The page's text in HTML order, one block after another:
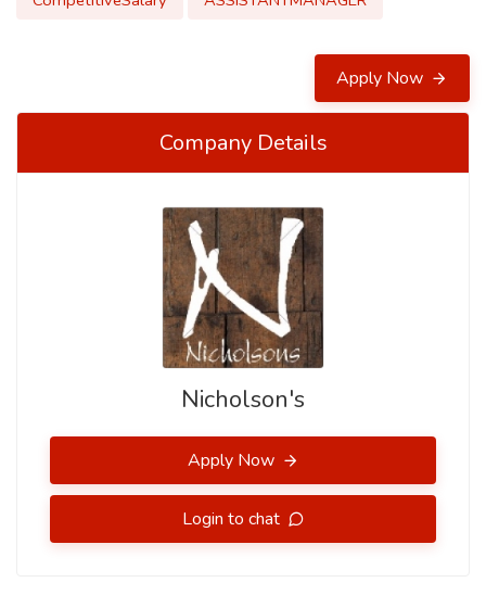
Apply Now
Company Details
Nicholson's
Apply Now
Login to chat